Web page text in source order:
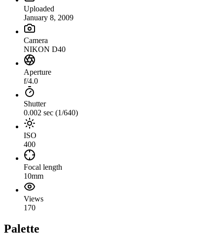
Uploaded
January 8, 2009
Camera
NIKON D40
Aperture
f/4.0
Shutter
0.002 sec (1/640)
ISO
400
Focal length
10mm
Views
170
Palette